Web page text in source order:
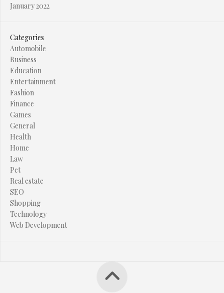
January 2022
Categories
Automobile
Business
Education
Entertainment
Fashion
Finance
Games
General
Health
Home
Law
Pet
Real estate
SEO
Shopping
Technology
Web Development